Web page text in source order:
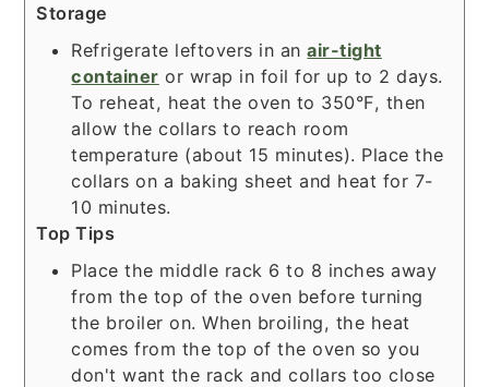
Storage
Refrigerate leftovers in anair-tight
container or wrap in foil for up to 2 days.
To reheat, heat the oven to 350°F, then
allow the collars to reach room
temperature (about 15 minutes). Place the
collars on a baking sheet and heat for 7-
10 minutes.
Top Tips
Place the middle rack 6 to 8 inches away
from the top of the oven before turning
the broiler on. When broiling, the heat
comes from the top of the oven so you
don't want the rack and collars too close